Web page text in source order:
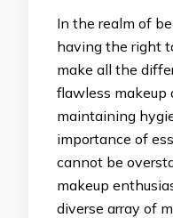
In the realm of
having the right
make all the
flawless makeup
maintaining
importance of
cannot be
makeup
diverse array of